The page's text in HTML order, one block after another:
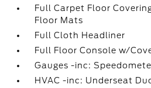
Full Carpet Floor
Floor Mats
Full Cloth Headliner
Full Floor Console w/
Gauges -inc:
HVAC -inc: Underseat